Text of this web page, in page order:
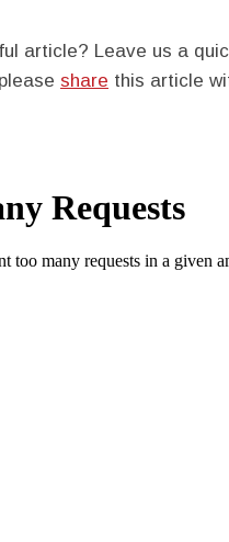
article? Leave us a
share this article